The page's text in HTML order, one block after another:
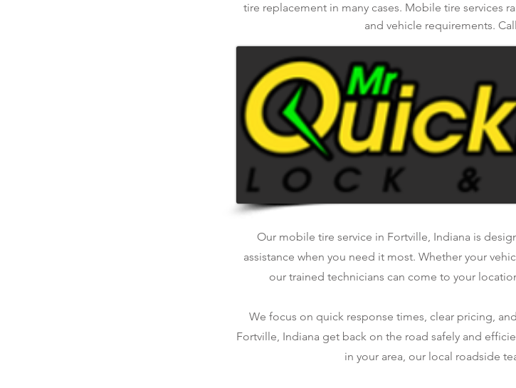
tire replacement in many cases. Mobile tire services
and vehicle requirements. Call
Our mobile tire service in Fortville, Indiana is
assistance when you need it most. Whether your
our trained technicians can come to your
We focus on quick response times, clear pricing,
Fortville, Indiana get back on the road safely and
in your area, our local roadside